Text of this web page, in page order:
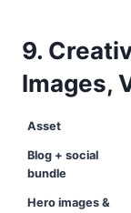
9.
Images,
Asset
Blog + social
bundle
Hero images &